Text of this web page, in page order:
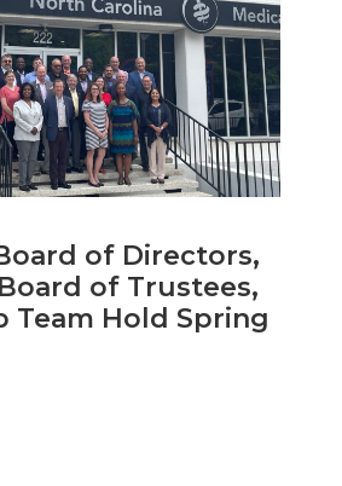
of Directors,
of Trustees,
Team Hold Spring